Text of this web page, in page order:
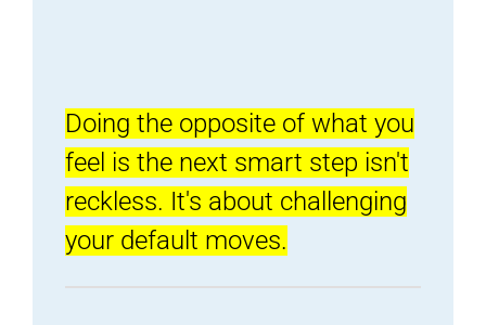
Doing the opposite of what you
feel is the next smart step isn't
reckless. It's about challenging
your default moves.